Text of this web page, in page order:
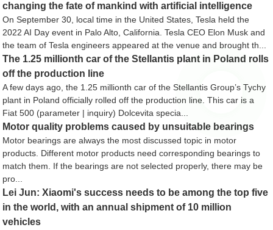
changing the fate of mankind with artificial intelligence
On September 30, local time in the United States, Tesla held the
2022 AI Day event in Palo Alto, California. Tesla CEO Elon Musk and
the team of Tesla engineers appeared at the venue and brought th...
The 1.25 millionth car of the Stellantis plant in Poland rolls
off the production line
A few days ago, the 1.25 millionth car of the Stellantis Group’s Tychy
plant in Poland officially rolled off the production line. This car is a
Fiat 500 (parameter | inquiry) Dolcevita specia...
Motor quality problems caused by unsuitable bearings
Motor bearings are always the most discussed topic in motor
products. Different motor products need corresponding bearings to
match them. If the bearings are not selected properly, there may be
pro...
Lei Jun: Xiaomi's success needs to be among the top five
in the world, with an annual shipment of 10 million
vehicles